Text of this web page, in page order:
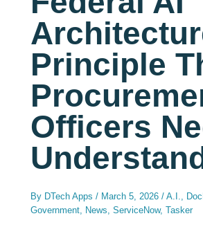
Principle
Officers
By DTech Apps/ March 5, 2026/A.I.,
Government, News,ServiceNow,Tasker